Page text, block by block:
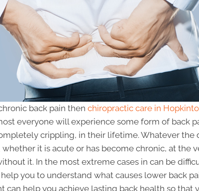
back pain then chiropractic care in
everyone will experience some form of back
crippling, in their lifetime. Whatever the
it is acute or has become chronic, at the
it. In the most extreme cases in can be
you to understand what causes lower back
can help you achieve lasting back health so that